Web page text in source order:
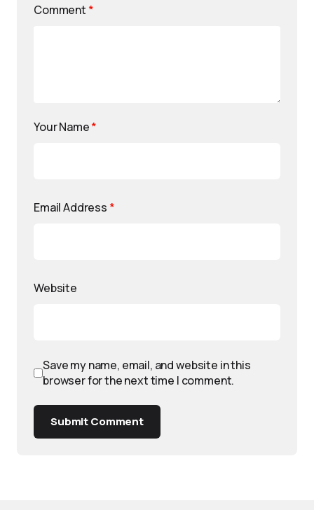
Comment *
Your Name*
Email Address *
Website
Save my name, email, and website in this
browser for the next time I comment.
Submit Comment